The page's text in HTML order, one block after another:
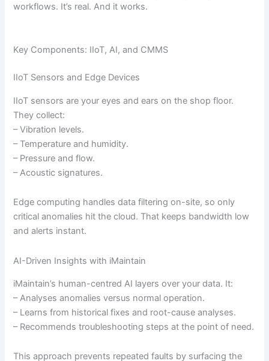
workflows. It’s real. And it works.
Key Components: IIoT, AI, and CMMS
IIoT Sensors and Edge Devices
IIoT sensors are your eyes and ears on the shop floor.
They collect:
– Vibration levels.
– Temperature and humidity.
– Pressure and flow.
– Acoustic signatures.
Edge computing handles data filtering on-site, so only
critical anomalies hit the cloud. That keeps bandwidth low
and alerts instant.
AI-Driven Insights with iMaintain
iMaintain’s human-centred AI layers over your data. It:
– Analyses anomalies versus normal operation.
– Learns from historical fixes and root-cause analyses.
– Recommends troubleshooting steps at the point of need.
This approach prevents repeated faults by surfacing the